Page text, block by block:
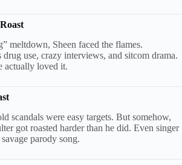
meltdown, Sheen faced the flames.
use, crazy interviews, and sitcom drama.
actually loved it.
scandals were easy targets. But somehow,
got roasted harder than he did. Even singer
parody song.